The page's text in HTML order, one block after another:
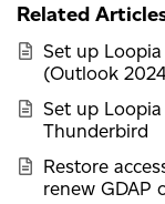
Related
Set up
(Outlook
Set up
Thunderbird
Restore
renew GDAP